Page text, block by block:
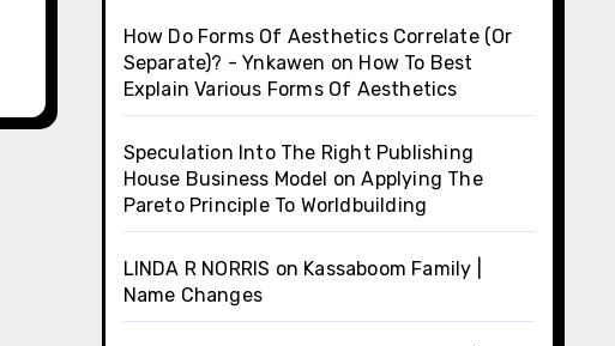
How Do Forms Of Aesthetics Correlate (Or
Separate)? - Ynkawen on How To Best
Explain Various Forms Of Aesthetics
Speculation Into The Right Publishing
House Business Model onApplying The
Pareto Principle To Worldbuilding
LINDA R NORRIS on Kassaboom Family |
Name Changes